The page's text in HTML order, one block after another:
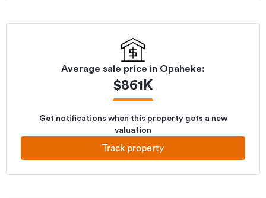
Average sale price in Opaheke:
$861K
Get notifications when this property gets a new
valuation
Track property